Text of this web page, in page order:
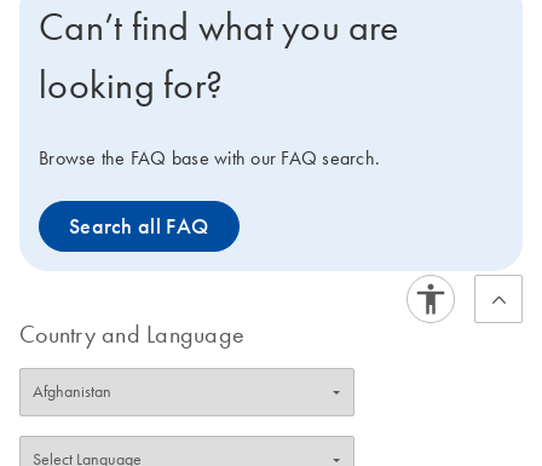
Can’t find what you are
looking for?
Browse the FAQ base with our FAQ search.
Search all FAQ
Country and Language